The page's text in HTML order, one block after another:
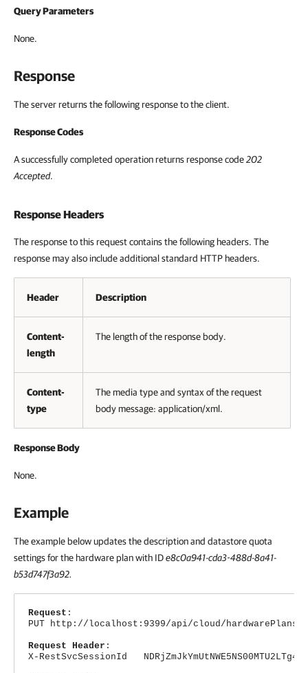
Query Parameters
None.
Response
The server returns the following response to the client.
Response Codes
A successfully completed operation returns response code202
Accepted.
Response Headers
The response to this request contains the following headers. The
response may also include additional standard HTTP headers.
Header Description
Content-
length
The length of the response body.
Content-
type
The media type and syntax of the request
body message: application/xml.
Response Body
None.
Example
The example below updates the description and datastore quota
settings for the hardware plan with IDe8c0a941-cda3-488d-8a41-
b53d747f3a92.
Request :
PUT http://localhost:9399/api/cloud/hardwarePlans/
Request Header :
X-RestSvcSessionId